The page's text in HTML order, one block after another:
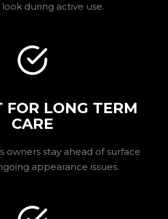
during active use.
FOR LONG TERM
CARE
owners stay ahead of surface
appearance issues.